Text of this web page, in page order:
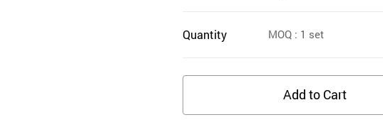
Quantity MOQ : 1 set
Add to Cart